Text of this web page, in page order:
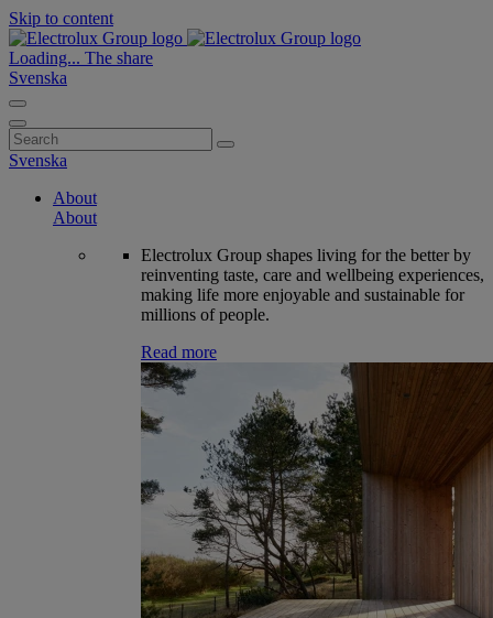
Skip to content
Loading... The share
Svenska
Search
for:
Svenska
About
About
Electrolux Group shapes living for the better by
reinventing taste, care and wellbeing experiences,
making life more enjoyable and sustainable for
millions of people.
Read more